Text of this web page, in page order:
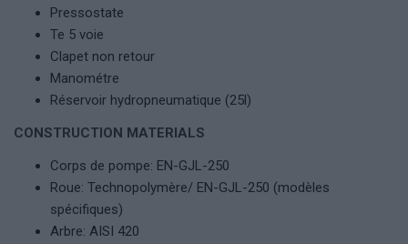
Pressostate
Te 5 voie
Clapet non retour
Manométre
Réservoir hydropneumatique (25l)
CONSTRUCTION MATERIALS
Corps de pompe: EN-GJL-250
Roue: Technopolymère/ EN-GJL-250 (modèles
spécifiques)
Arbre: AISI 420